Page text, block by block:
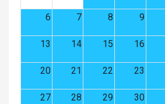
6 7 8 9
13 14 15 16
20 21 22 23
27 28 29 30